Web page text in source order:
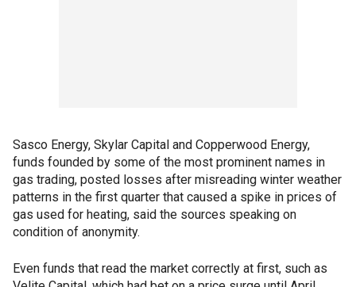
Sasco Energy, Skylar Capital and Copperwood Energy,
funds founded by some of the most prominent names in
gas trading, posted losses after misreading winter weather
patterns in the first quarter that caused a spike in prices of
gas used for heating, said the sources speaking on
condition of anonymity.
Even funds that read the market correctly at first, such as